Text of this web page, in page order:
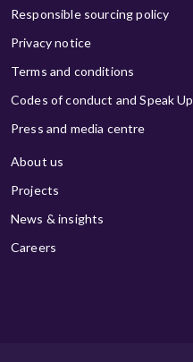
Responsible sourcing policy
Privacy notice
Terms and conditions
Codes of conduct and Speak Up
Press and media centre
About us
Projects
News & insights
Careers